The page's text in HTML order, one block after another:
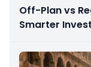
Off-Plan vs
Smarter